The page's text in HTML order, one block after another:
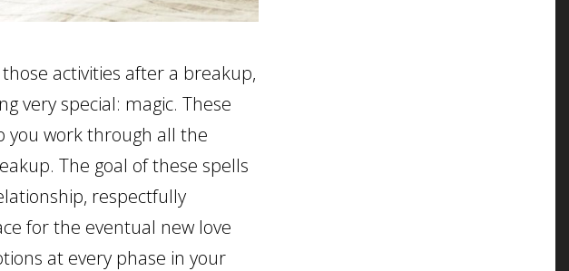
activities after a breakup,
very special: magic. These
you work through all the
The goal of these spells
respectfully
for the eventual new love
at every phase in your